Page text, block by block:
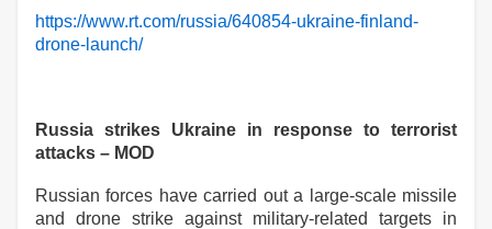
https://www.rt.com/russia/640854-ukraine-finland-
drone-launch/
Russia strikes Ukraine in response to terrorist
attacks – MOD
Russian forces have carried out a large-scale missile
and drone strike against military-related targets in